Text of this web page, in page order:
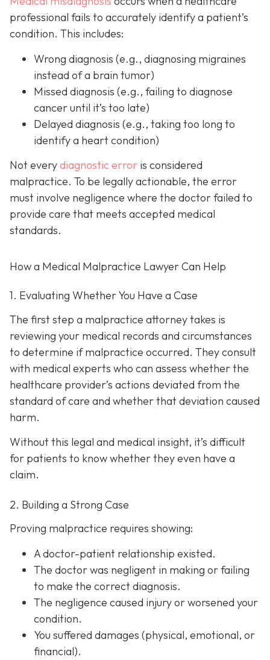
professional fails to accurately identify a patient’s
condition. This includes:
Wrong diagnosis (e.g., diagnosing migraines
instead of a brain tumor)
Missed diagnosis (e.g., failing to diagnose
cancer until it’s too late)
Delayed diagnosis (e.g., taking too long to
identify a heart condition)
Not everydiagnostic error is considered
malpractice. To be legally actionable, the error
must involve negligence where the doctor failed to
provide care that meets accepted medical
standards.
How a Medical Malpractice Lawyer Can Help
1. Evaluating Whether You Have a Case
The first step a malpractice attorney takes is
reviewing your medical records and circumstances
to determine if malpractice occurred. They consult
with medical experts who can assess whether the
healthcare provider’s actions deviated from the
standard of care and whether that deviation caused
harm.
Without this legal and medical insight, it’s difficult
for patients to know whether they even have a
claim.
2. Building a Strong Case
Proving malpractice requires showing:
Adoctor-patient relationship existed.
The doctor was negligent in making or failing
to make the correct diagnosis.
The negligence caused injuryor worsened your
condition.
You suffered damages (physical, emotional, or
financial).